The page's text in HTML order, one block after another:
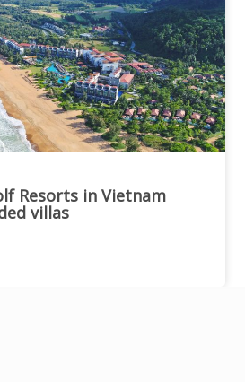
Resorts in Vietnam
villas